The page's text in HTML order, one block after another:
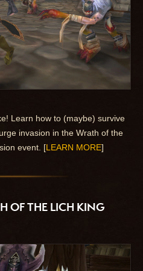
Learn how to (maybe) survive
invasion in the Wrath of the
event. [LEARN MORE]
OF THE LICH KING